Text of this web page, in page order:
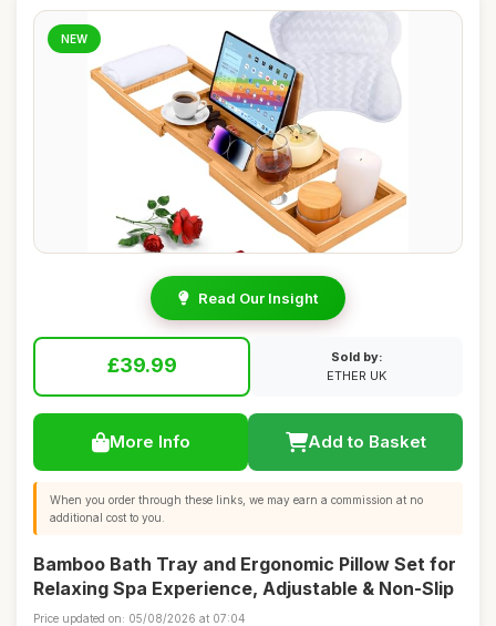
NEW
Read Our Insight
£39.99
Sold by:
ETHER UK
More Info Add to Basket
When you order through these links, we may earn a commission at no
additional cost to you.
Bamboo Bath Tray and Ergonomic Pillow Set for
Relaxing Spa Experience, Adjustable & Non-Slip
Price updated on: 05/08/2026 at 07:04